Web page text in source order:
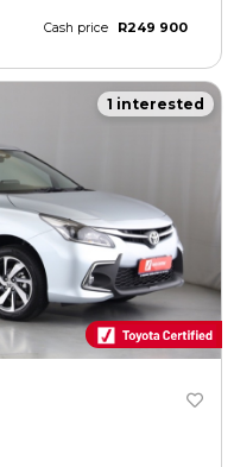
Cash price R249 900
1 interested